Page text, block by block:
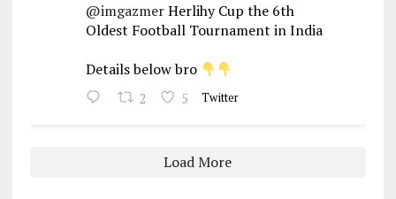
@imgazmerHerlihy Cup the 6th
Oldest Football Tournament in India
Details below bro
2 5 Twitter
Load More